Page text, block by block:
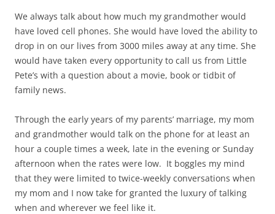
We always talk about how much my grandmother would
have loved cell phones. She would have loved the ability to
drop in on our lives from 3000 miles away at any time. She
would have taken every opportunity to call us from Little
Pete’s with a question about a movie, book or tidbit of
family news.
Through the early years of my parents’ marriage, my mom
and grandmother would talk on the phone for at least an
hour a couple times a week, late in the evening or Sunday
afternoon when the rates were low. It boggles my mind
that they were limited to twice-weekly conversations when
my mom and I now take for granted the luxury of talking
when and wherever we feel like it.